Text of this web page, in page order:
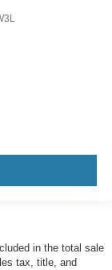
in the total sale
tax, title, and